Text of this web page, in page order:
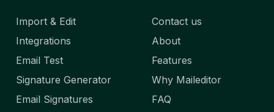
Import & Edit
Integrations
Email Test
Signature Generator
Email Signatures
Contact us
About
Features
Why Maileditor
FAQ